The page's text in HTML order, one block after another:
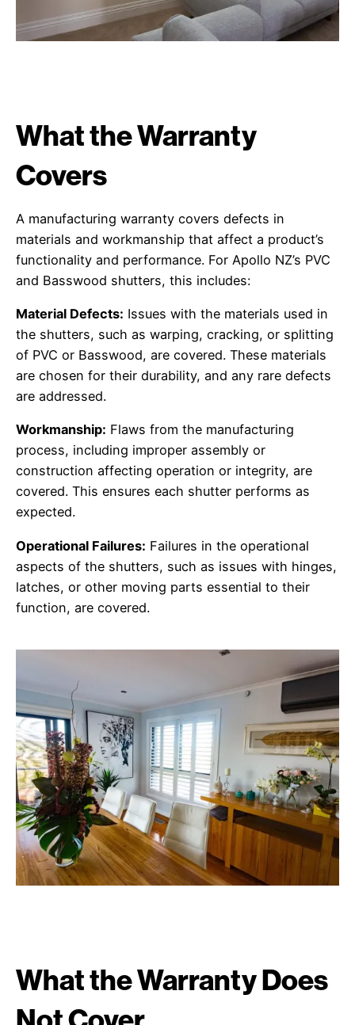
What the Warranty
Covers
A manufacturing warranty covers defects in
materials and workmanship that affect a product’s
functionality and performance. For Apollo NZ’s PVC
and Basswood shutters, this includes:
Material Defects: Issues with the materials used in
the shutters, such as warping, cracking, or splitting
of PVC or Basswood, are covered. These materials
are chosen for their durability, and any rare defects
are addressed.
Workmanship: Flaws from the manufacturing
process, including improper assembly or
construction affecting operation or integrity, are
covered. This ensures each shutter performs as
expected.
Operational Failures: Failures in the operational
aspects of the shutters, such as issues with hinges,
latches, or other moving parts essential to their
function, are covered.
What the Warranty Does